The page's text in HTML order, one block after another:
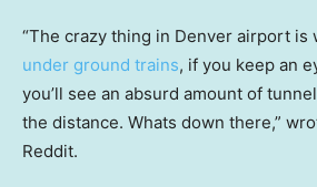
“The crazy thing in Denver airport is
under ground trains, if you keep an
you’ll see an absurd amount of
the distance. Whats down there,”
Reddit.